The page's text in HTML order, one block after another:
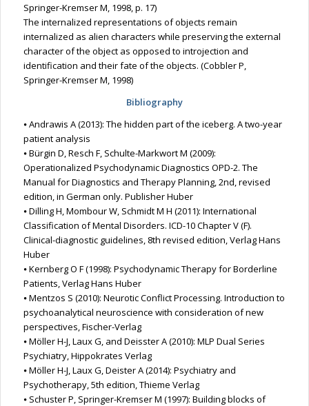
Springer-Kremser M, 1998, p. 17)
The internalized representations of objects remain
internalized as alien characters while preserving the external
character of the object as opposed to introjection and
identification and their fate of the objects. (Cobbler P,
Springer-Kremser M, 1998)
Bibliography
⦁ Andrawis A (2013): The hidden part of the iceberg. A two-year
patient analysis
⦁ Bürgin D, Resch F, Schulte-Markwort M (2009):
Operationalized Psychodynamic Diagnostics OPD-2. The
Manual for Diagnostics and Therapy Planning, 2nd, revised
edition, in German only. Publisher Huber
⦁ Dilling H, Mombour W, Schmidt M H (2011): International
Classification of Mental Disorders. ICD-10 Chapter V (F).
Clinical-diagnostic guidelines, 8th revised edition, Verlag Hans
Huber
⦁ Kernberg O F (1998): Psychodynamic Therapy for Borderline
Patients, Verlag Hans Huber
⦁ Mentzos S (2010): Neurotic Conflict Processing. Introduction to
psychoanalytical neuroscience with consideration of new
perspectives, Fischer-Verlag
⦁ Möller H-J, Laux G, and Deisster A (2010): MLP Dual Series
Psychiatry, Hippokrates Verlag
⦁ Möller H-J, Laux G, Deister A (2014): Psychiatry and
Psychotherapy, 5th edition, Thieme Verlag
⦁ Schuster P, Springer-Kremser M (1997): Building blocks of